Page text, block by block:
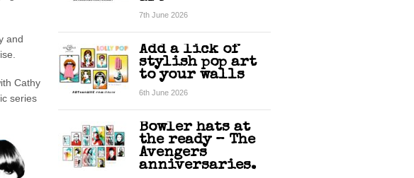
and
Cathy
series
7th June 2026
Add a lick of
stylish pop art
to your walls
6th June 2026
Bowler hats at
the ready – The
Avengers
anniversaries.